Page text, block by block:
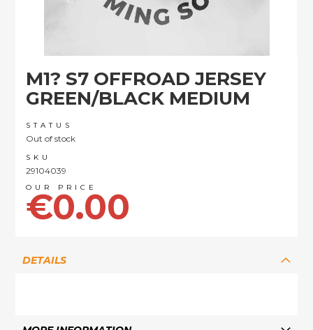
M1? S7 OFFROAD JERSEY
GREEN/BLACK MEDIUM
STATUS
Out of stock
SKU
29104039
€0.00
the
beginning
the
images
gallery
DETAILS